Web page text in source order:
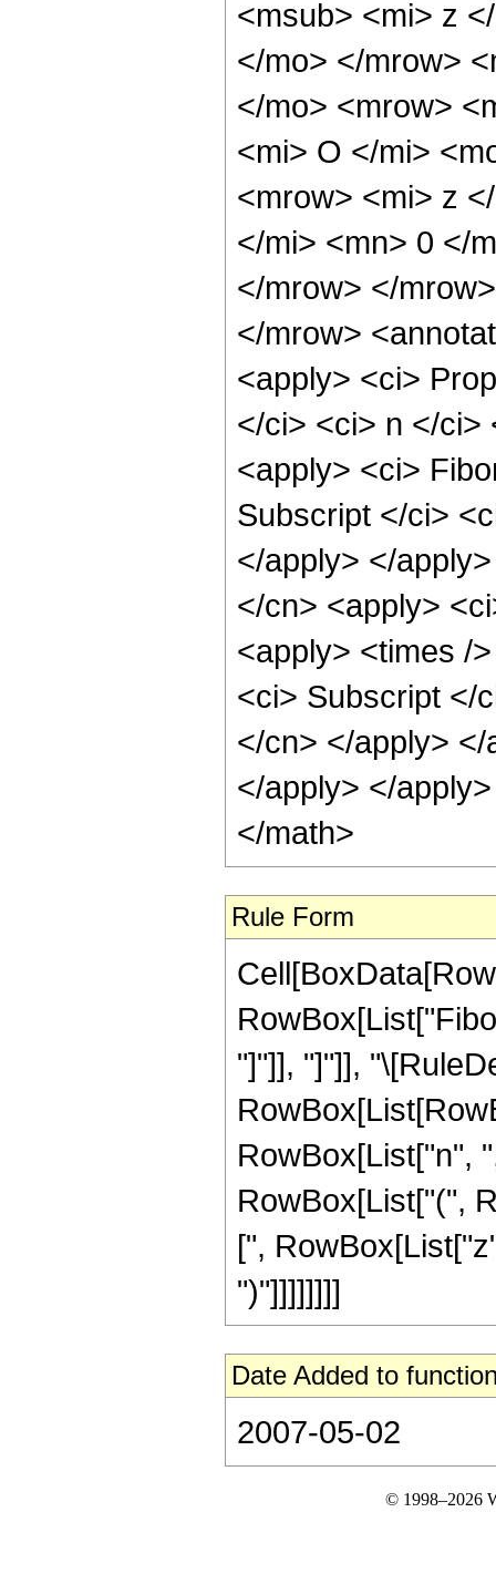
<msub> <mi> z
</mo> </mrow>
</mo> <mrow>
<mi> O </mi>
<mrow> <mi> z
</mi> <mn> 0 </
</mrow> </
</mrow>
<apply> <ci>
</ci> <ci> n </ci>
<apply> <ci>
Subscript </ci>
</apply> </
</cn> <apply>
<apply> <times /
<ci> Subscript </
</cn> </apply>
</apply> </
</math>
Rule Form
"]"]], "]"]],
RowBox[List["n",
RowBox[List["(",
[",
")"]]]]]]]]
Date Added to
2007-05-02